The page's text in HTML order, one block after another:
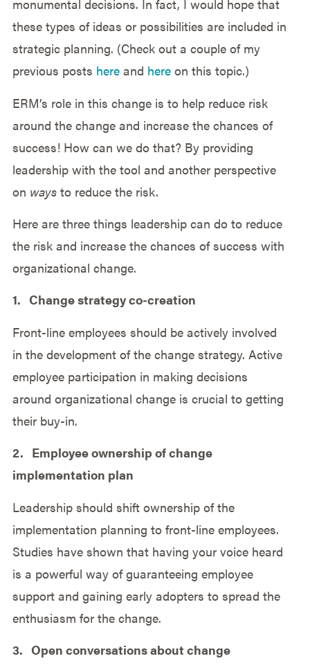
monumental decisions. In fact, I would hope that
these types of ideas or possibilities are included in
strategic planning. (Check out a couple of my
previous posts hereand hereon this topic.)
ERM’s role in this change is to help reduce risk
around the change and increase the chances of
success! How can we do that? By providing
leadership with the tool and another perspective
on waysto reduce the risk.
Here are three things leadership can do to reduce
the risk and increase the chances of success with
organizational change.
1. Change strategy co-creation
Front-line employees should be actively involved
in the development of the change strategy. Active
employee participation in making decisions
around organizational change is crucial to getting
their buy-in.
2. Employee ownership of change
implementation plan
Leadership should shift ownership of the
implementation planning to front-line employees.
Studies have shown that having your voice heard
is a powerful way of guaranteeing employee
support and gaining early adopters to spread the
enthusiasm for the change.
3. Open conversations about change